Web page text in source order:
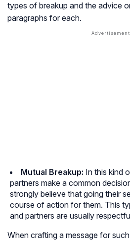
types of breakup and the advice
paragraphs for each.
Mutual Breakup: In this kind
partners make a common
strongly believe that going their
course of action for them. This
and partners are usually
When crafting a message for